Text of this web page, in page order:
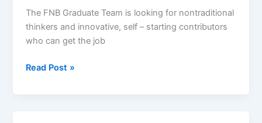
–
Apply
Here
The FNB Graduate Team is looking for nontraditional
thinkers and innovative, self – starting contributors
who can get the job
First
Read Post »